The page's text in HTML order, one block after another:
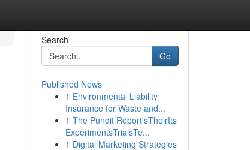
Search
Go
Published News
1 Environmental Liability
Insurance for Waste and...
1 The Pundit Report'sTheirIts
ExperimentsTrialsTe...
1 Digital Marketing Strategies